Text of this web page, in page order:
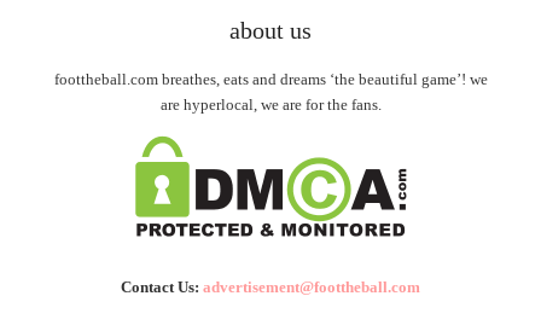
about us
foottheball.com breathes, eats and dreams ‘the beautiful game’! we
are hyperlocal, we are for the fans.
Contact Us: advertisement@foottheball.com